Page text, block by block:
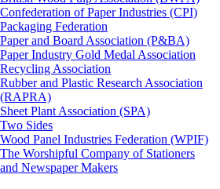
Confederation of Paper Industries (CPI)
Packaging Federation
Paper and Board Association (P&BA)
Paper Industry Gold Medal Association
Recycling Association
Rubber and Plastic Research Association
(RAPRA)
Sheet Plant Association (SPA)
Two Sides
Wood Panel Industries Federation (WPIF)
The Worshipful Company of Stationers
and Newspaper Makers